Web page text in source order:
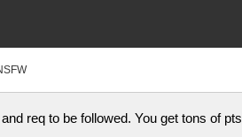
req to be followed. You get tons of pts